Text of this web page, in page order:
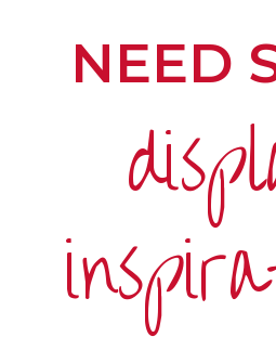
NEED